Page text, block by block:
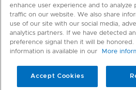
Privacy Terms & Conditions
enhance user experience and to analyze
traffic on our website. We also share
use of our site with our social media,
analytics partners. If we have detected
preference signal then it will be honored.
information is available in our
More
Accept Cookies